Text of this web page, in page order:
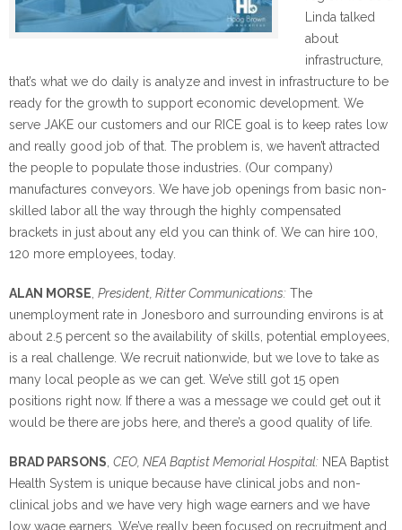
Linda talked
about
infrastructure,
that’s what we do daily is analyze and invest in infrastructure to be
ready for the growth to support economic development. We
serve JAKE our customers and our RICE goal is to keep rates low
and really good job of that. The problem is, we haven’t attracted
the people to populate those industries. (Our company)
manufactures conveyors. We have job openings from basic non-
skilled labor all the way through the highly compensated
brackets in just about any eld you can think of. We can hire 100,
120 more employees, today.
ALAN MORSE President, Ritter Communications: The
unemployment rate in Jonesboro and surrounding environs is at
about 2.5 percent so the availability of skills, potential employees,
is a real challenge. We recruit nationwide, but we love to take as
many local people as we can get. We’ve still got 15 open
positions right now. If there a was a message we could get out it
would be there are jobs here, and there’s a good quality of life.
BRAD PARSONS CEO, NEA Baptist Memorial Hospital: NEA Baptist
Health System is unique because have clinical jobs and non-
clinical jobs and we have very high wage earners and we have
low wage earners. We’ve really been focused on recruitment and